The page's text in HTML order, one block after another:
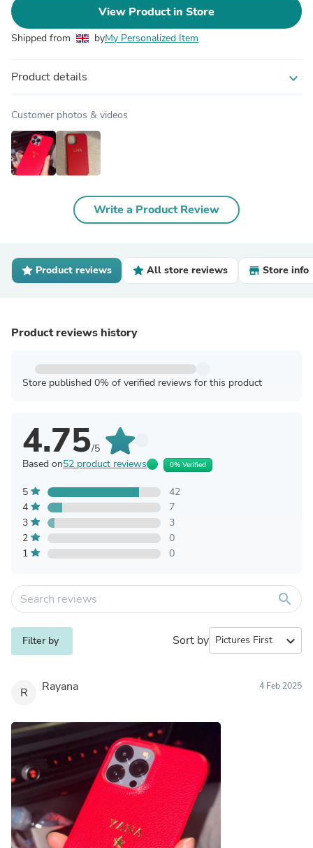
View Product in Store
Shipped from byMy Personalized Item
Product details expand_more
Customer photos & videos
Write a Product Review
Product reviews All store reviews Store info
Product reviews history
Store published 0% of verified reviews for this product
4.75/5
Based on52 product reviews 0% Verified
5
42
4
7
3
3
2
0
1
0
search
Filter by Sort by expand_more
R Rayana 4 Feb 2025